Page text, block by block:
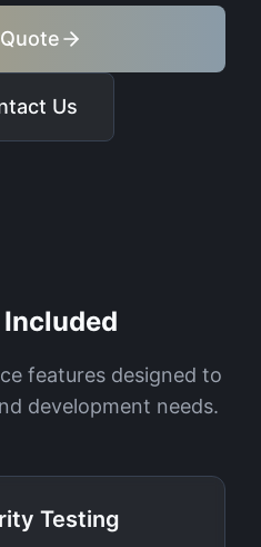
Us
features designed to
development needs.
Testing